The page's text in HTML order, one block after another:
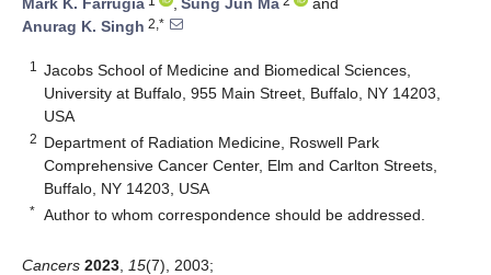
Mark K. Farrugia
, Sung Jun Ma
and
Anurag K. Singh 2,*
1
Jacobs School of Medicine and Biomedical Sciences,
University at Buffalo, 955 Main Street, Buffalo, NY 14203,
USA
2 Department of Radiation Medicine, Roswell Park
Comprehensive Cancer Center, Elm and Carlton Streets,
Buffalo, NY 14203, USA
* Author to whom correspondence should be addressed.
Cancers 2023 15(7), 2003;